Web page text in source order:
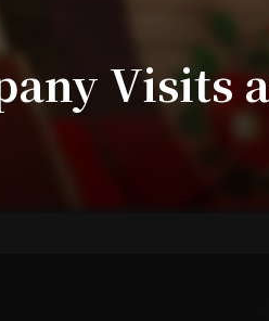
Visits